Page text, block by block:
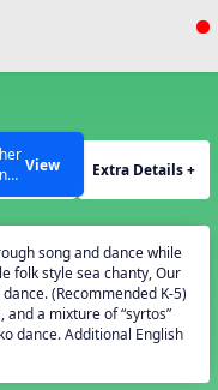
View Extra Details +
song and dance while
folk style sea chanty, Our
(Recommended K-5)
and a mixture of “syrtos”
dance. Additional English